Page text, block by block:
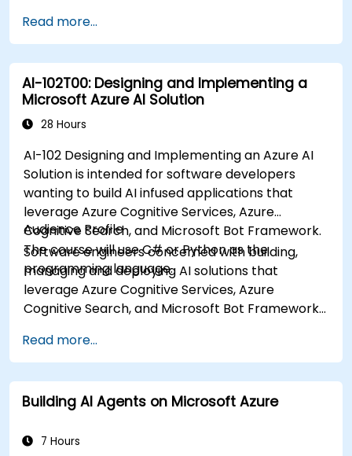
Read more...
AI-102T00: Designing and Implementing a
Microsoft Azure AI Solution
28 Hours
AI-102 Designing and Implementing an Azure AI
Solution is intended for software developers
wanting to build AI infused applications that
leverage Azure Cognitive Services, Azure
Cognitive Search, and Microsoft Bot Framework.
The course will use C# or Python as the
programming language.
Audience Profile
Software engineers concerned with building,
managing and deploying AI solutions that
leverage Azure Cognitive Services, Azure
Cognitive Search, and Microsoft Bot Framework.
knowledge on using REST-based APIs to build
computer vision, language analysis, knowledge
mining, intelligent search, and conversational AI
solutions on Azure.
Read more...
Building AI Agents on Microsoft Azure
7 Hours